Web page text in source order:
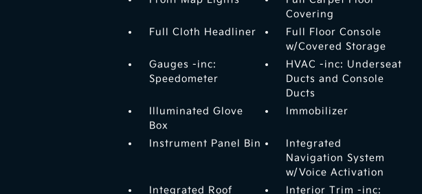
Covering
Full Cloth Headliner
Full Floor Console
w/Covered Storage
Gauges -inc:
Speedometer
HVAC -inc: Underseat
Ducts and Console
Ducts
Illuminated Glove
Box
Immobilizer
Instrument Panel Bin
Integrated
Navigation System
w/Voice Activation
Integrated Roof
Interior Trim -inc: